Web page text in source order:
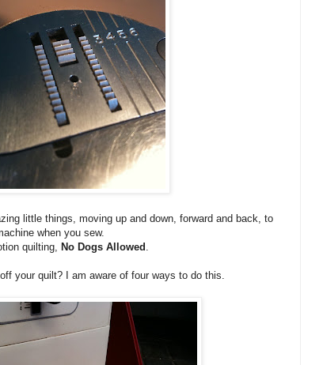
little things, moving up and down, forward and back, to
when you sew.
quilting, No Dogs Allowed .
your quilt? I am aware of four ways to do this.